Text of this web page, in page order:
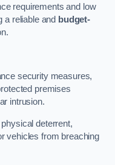
requirements and low
a reliable and budget-
security measures,
premises
intrusion.
deterrent,
vehicles from breaching